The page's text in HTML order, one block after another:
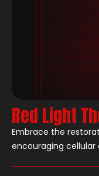
Red Light
Embrace the
encouraging cellular